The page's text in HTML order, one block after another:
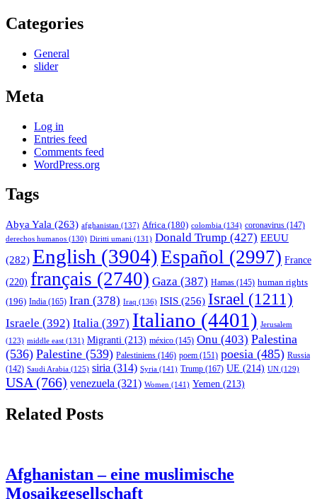
Categories
General
slider
Meta
Log in
Entries feed
Comments feed
WordPress.org
Tags
Abya Yala (263) afghanistan (137) Africa (180) colombia (134) coronavirus (147)
derechos humanos (130) Diritti umani (131) Donald Trump (427) EEUU
(282) English (3904)Español (2997) France
(220) français (2740) Gaza (387) Hamas (145) human rights
(196) India (165) Iran (378) Iraq (136) ISIS (256) Israel (1211)
Israele (392) Italia (397) Italiano (4401) Jerusalem
(123) middle east (131) Migranti (213) méxico (145) Onu (403) Palestina
(536) Palestine (539) Palestiniens (146) poem (151) poesia (485) Russia
(142) Saudi Arabia (125) siria (314) Syria (141) Trump (167) UE (214) UN (129)
USA (766) venezuela (321) Women (141) Yemen (213)
Related Posts
Afghanistan – eine muslimische
Mosaikgesellschaft